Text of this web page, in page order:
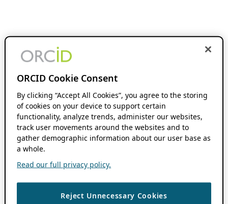
ORCID Cookie Consent
By clicking “Accept All Cookies”, you agree to the storing
of cookies on your device to support certain
functionality, analyze trends, administer our websites,
track user movements around the websites and to
gather demographic information about our user base as
a whole.
Read our full privacy policy.
Reject Unnecessary Cookies